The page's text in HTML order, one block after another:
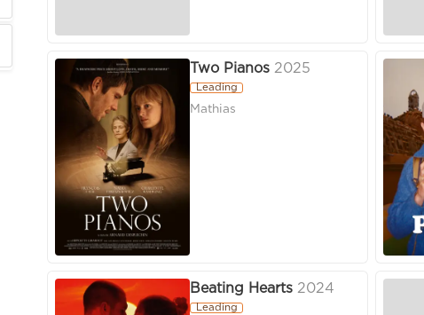
Two Pianos 2025
Leading
Mathias
Beating Hearts 2024
Leading